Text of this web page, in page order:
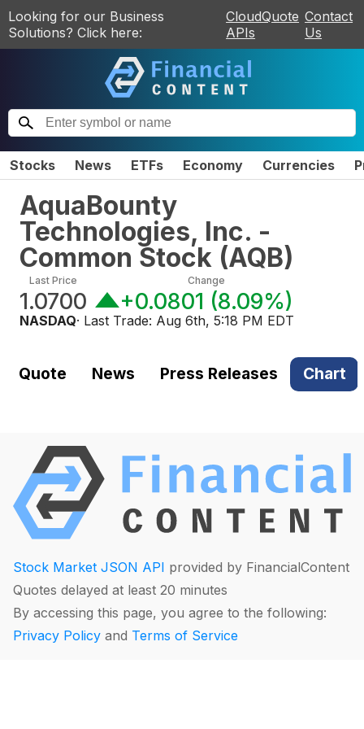
Looking for our Business
Solutions? Click here:
CloudQuote
APIs
Contact
Us
Stocks News ETFs Economy Currencies
AquaBounty
Technologies, Inc. -
Common Stock (AQB)
Last Price
1.0700
Change
+0.0801 (8.09%)
NASDAQ· Last Trade: Aug 6th, 5:18 PM EDT
Quote News Press Releases Chart
Stock Market JSON API provided by FinancialContent
Quotes delayed at least 20 minutes
By accessing this page, you agree to the following:
Privacy Policy and Terms of Service